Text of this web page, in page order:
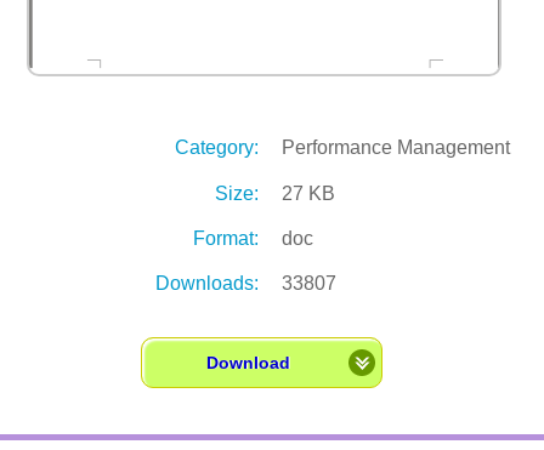
Category: Performance Management
Size: 27 KB
Format: doc
Downloads: 33807
Download